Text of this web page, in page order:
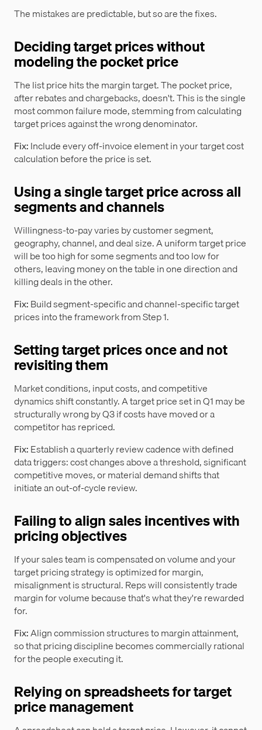
The mistakes are predictable, but so are the fixes.
Deciding target prices without
modeling the pocket price
The list price hits the margin target. The pocket price,
after rebates and chargebacks, doesn't. This is the single
most common failure mode, stemming from calculating
target prices against the wrong denominator.
Fix:Include every off-invoice element in your target cost
calculation before the price is set.
Using a single target price across all
segments and channels
Willingness-to-pay varies by customer segment,
geography, channel, and deal size. A uniform target price
will be too high for some segments and too low for
others, leaving money on the table in one direction and
killing deals in the other.
Fix:Build segment-specific and channel-specific target
prices into the framework from Step 1.
Setting target prices once and not
revisiting them
Market conditions, input costs, and competitive
dynamics shift constantly. A target price set in Q1 may be
structurally wrong by Q3 if costs have moved or a
competitor has repriced.
Fix:Establish a quarterly review cadence with defined
data triggers: cost changes above a threshold, significant
competitive moves, or material demand shifts that
initiate an out-of-cycle review.
Failing to align sales incentives with
pricing objectives
If your sales team is compensated on volume and your
target pricing strategy is optimized for margin,
misalignment is structural. Reps will consistently trade
margin for volume because that's what they're rewarded
for.
Fix:Align commission structures to margin attainment,
so that pricing discipline becomes commercially rational
for the people executing it.
Relying on spreadsheets for target
price management